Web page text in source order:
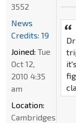
3552
News
Credits: 19
Joined: Tue
Oct 12,
2010 4:35
am
Location:
Cambridgeshire,